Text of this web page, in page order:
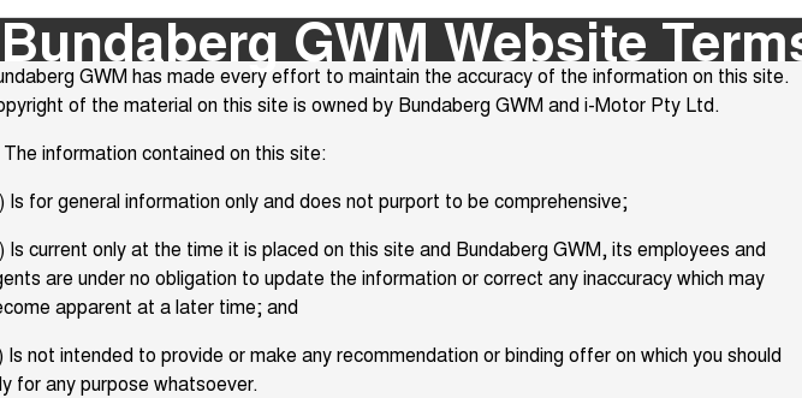
Bundaberg GWM Website
GWM has made every effort to maintain the accuracy of the information on this site.
of the material on this site is owned by Bundaberg GWM and i-Motor Pty Ltd.
information contained on this site:
Is for general information only and does not purport to be comprehensive;
Is current only at the time it is placed on this site and Bundaberg GWM, its employees and
are under no obligation to update the information or correct any inaccuracy which may
apparent at a later time; and
Is not intended to provide or make any recommendation or binding offer on which you should
for any purpose whatsoever.